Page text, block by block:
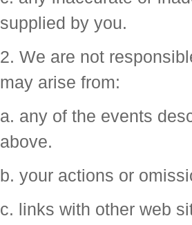
supplied by you.
2. We are not
may arise from:
a. any of the events
above.
b. your actions or
c. links with other web